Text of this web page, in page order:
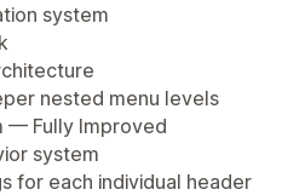
system
nested menu levels
— Fully Improved
system
for each individual header